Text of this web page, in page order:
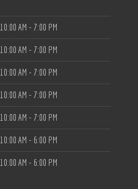
10:00 AM - 7:00 PM
10:00 AM - 7:00 PM
10:00 AM - 7:00 PM
10:00 AM - 7:00 PM
10:00 AM - 7:00 PM
10:00 AM - 6:00 PM
10:00 AM - 6:00 PM